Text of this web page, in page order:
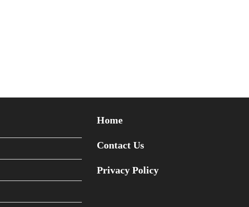
Home
Contact Us
Privacy Policy